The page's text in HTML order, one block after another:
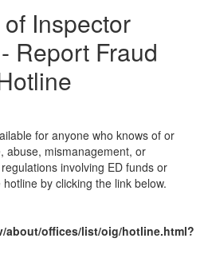
Inspector
Report Fraud
for anyone who knows of or
abuse, mismanagement, or
involving ED funds or
by clicking the link below.
about/offices/list/oig/hotline.html?